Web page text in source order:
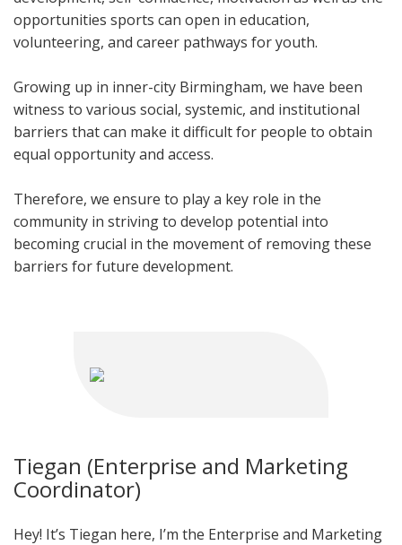
opportunities sports can open in education,
volunteering, and career pathways for youth.
Growing up in inner-city Birmingham, we have been
witness to various social, systemic, and institutional
barriers that can make it difficult for people to obtain
equal opportunity and access.
Therefore, we ensure to play a key role in the
community in striving to develop potential into
becoming crucial in the movement of removing these
barriers for future development.
Tiegan (Enterprise and Marketing
Coordinator)
Hey! It’s Tiegan here, I’m the Enterprise and Marketing